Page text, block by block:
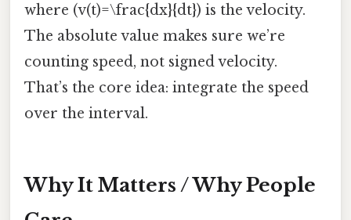
where (v(t)=\frac{dx}{dt}) is the velocity.
The absolute value makes sure we’re
counting speed, not signed velocity.
That’s the core idea: integrate the speed
over the interval.
Why It Matters / Why People